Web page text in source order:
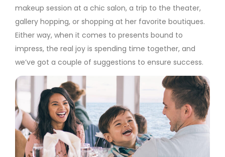
makeup session at a chic salon, a trip to the theater,
gallery hopping, or shopping at her favorite boutiques.
Either way, when it comes to presents bound to
impress, the real joy is spending time together, and
we’ve got a couple of suggestions to ensure success.